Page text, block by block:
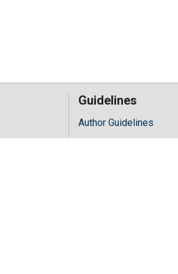
Guidelines
Author Guidelines